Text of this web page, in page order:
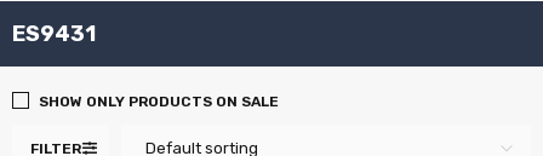
ES9431
FILTER Default sorting
SHOW ONLY PRODUCTS ON SALE